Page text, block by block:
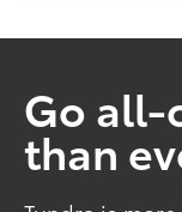
Go all-
than